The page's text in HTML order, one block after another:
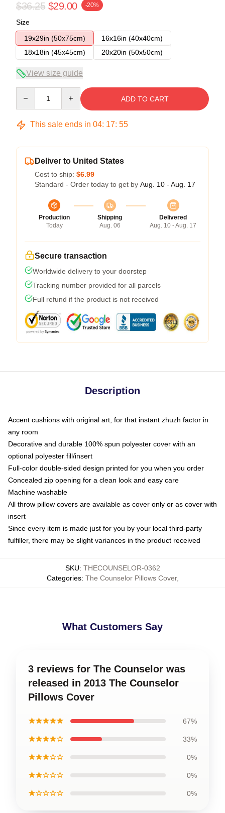
$36.25 $29.00 -20%
Size
19x29in (50x75cm)
16x16in (40x40cm)
18x18in (45x45cm)
20x20in (50x50cm)
View size guide
ADD TO CART
This sale ends in 04: 17: 54
Deliver to United States
Cost to ship: $6.99
Standard - Order today to get by Aug. 10 - Aug. 17
Production
Today
Shipping
Aug. 06
Delivered
Aug. 10 - Aug. 17
Secure transaction
Worldwide delivery to your doorstep
Tracking number provided for all parcels
Full refund if the product is not received
Description
Accent cushions with original art, for that instant zhuzh factor in
any room
Decorative and durable 100% spun polyester cover with an
optional polyester fill/insert
Full-color double-sided design printed for you when you order
Concealed zip opening for a clean look and easy care
Machine washable
All throw pillow covers are available as cover only or as cover with
insert
Since every item is made just for you by your local third-party
fulfiller, there may be slight variances in the product received
SKU: THECOUNSELOR-0362
Categories: The Counselor Pillows Cover,
What Customers Say
3 reviews for The Counselor was
released in 2013 The Counselor
Pillows Cover
★★★★★ 67%
★★★★☆ 33%
★★★☆☆ 0%
★★☆☆☆ 0%
★☆☆☆☆ 0%